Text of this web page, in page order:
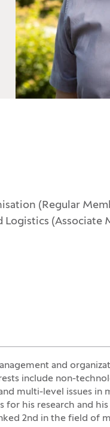
(Regular
Logistics (Associate
and
include non-
multi-level issues in
for his research and
2nd in the field of